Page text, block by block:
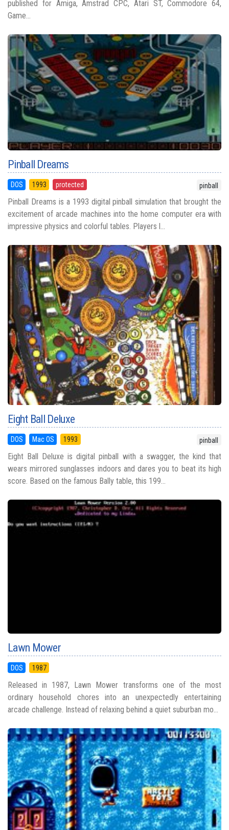
published for Amiga, Amstrad CPC, Atari ST, Commodore 64,
Game...
Pinball Dreams
DOS 1993 protected pinball
Pinball Dreams is a 1993 digital pinball simulation that brought the
excitement of arcade machines into the home computer era with
impressive physics and colorful tables. Players l...
Eight Ball Deluxe
DOS Mac OS 1993 pinball
Eight Ball Deluxe is digital pinball with a swagger, the kind that
wears mirrored sunglasses indoors and dares you to beat its high
score. Based on the famous Bally table, this 199...
Lawn Mower
DOS 1987
Released in 1987, Lawn Mower transforms one of the most
ordinary household chores into an unexpectedly entertaining
arcade challenge. Instead of relaxing behind a quiet suburban mo...